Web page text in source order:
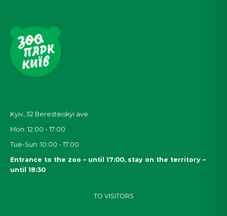
Kyiv, 32 Beresteiskyi ave.
Mon: 12:00 - 17:00
Tue-Sun: 10:00 - 17:00
Entrance to the zoo – until 17:00, stay on the territory –
until 18:30
TO VISITORS